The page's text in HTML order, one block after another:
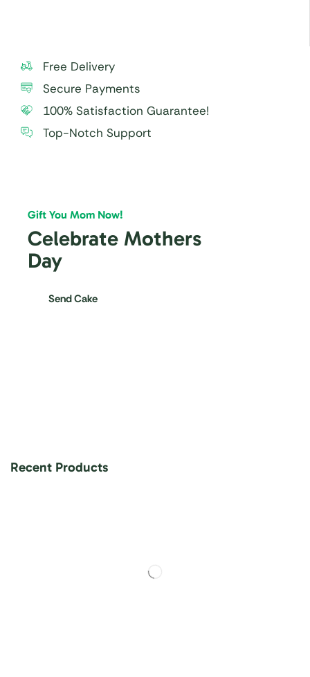
Free Delivery
Secure Payments
100% Satisfaction Guarantee!
Top-Notch Support
Gift You Mom Now!
Celebrate Mothers
Day
Send Cake
Recent Products